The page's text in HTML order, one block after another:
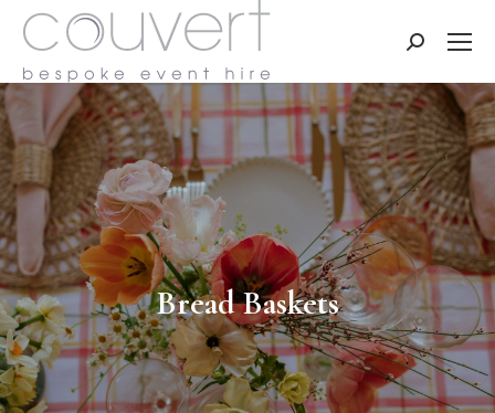
Search:
Bread Baskets